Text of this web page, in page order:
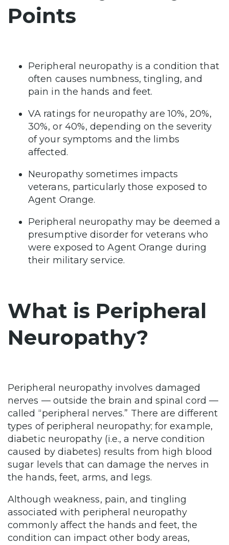
Points
Peripheral neuropathy is a condition that
often causes numbness, tingling, and
pain in the hands and feet.
VA ratings for neuropathy are 10%, 20%,
30%, or 40%, depending on the severity
of your symptoms and the limbs
affected.
Neuropathy sometimes impacts
veterans, particularly those exposed to
Agent Orange.
Peripheral neuropathy may be deemed a
presumptive disorder for veterans who
were exposed to Agent Orange during
their military service.
What is Peripheral
Neuropathy?
Peripheral neuropathy involves damaged
nerves — outside the brain and spinal cord —
called “peripheral nerves.” There are different
types of peripheral neuropathy; for example,
diabetic neuropathy (i.e., a nerve condition
caused by diabetes) results from high blood
sugar levels that can damage the nerves in
the hands, feet, arms, and legs.
Although weakness, pain, and tingling
associated with peripheral neuropathy
commonly affect the hands and feet, the
condition can impact other body areas,